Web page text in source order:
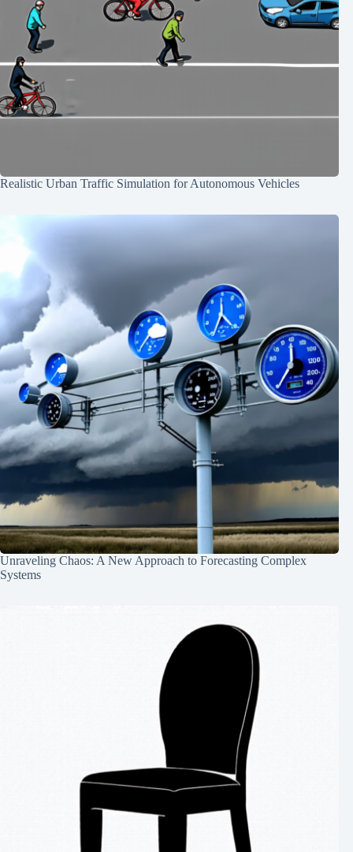
Realistic Urban Traffic Simulation for Autonomous Vehicles
Unraveling Chaos: A New Approach to Forecasting Complex
Systems